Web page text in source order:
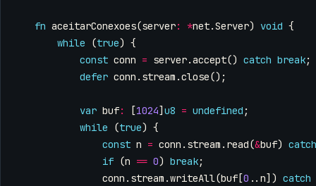
fn aceitarConexoes(server: *net.Server) void {
while
(true) {
const conn = server.accept() catch break;
defer conn . stream .close();
var buf: [1024] u8 = undefined ;
while
(true) {
const n = conn . stream . read(&buf) catch
if (n == 0) break;
conn . stream .writeAll(buf [0 .. n]) catch